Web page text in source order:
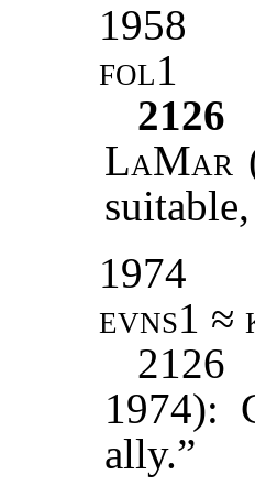
1958
fol1
2126
LaMar
1974
evns1 ≈
2126
1974):
ally.”